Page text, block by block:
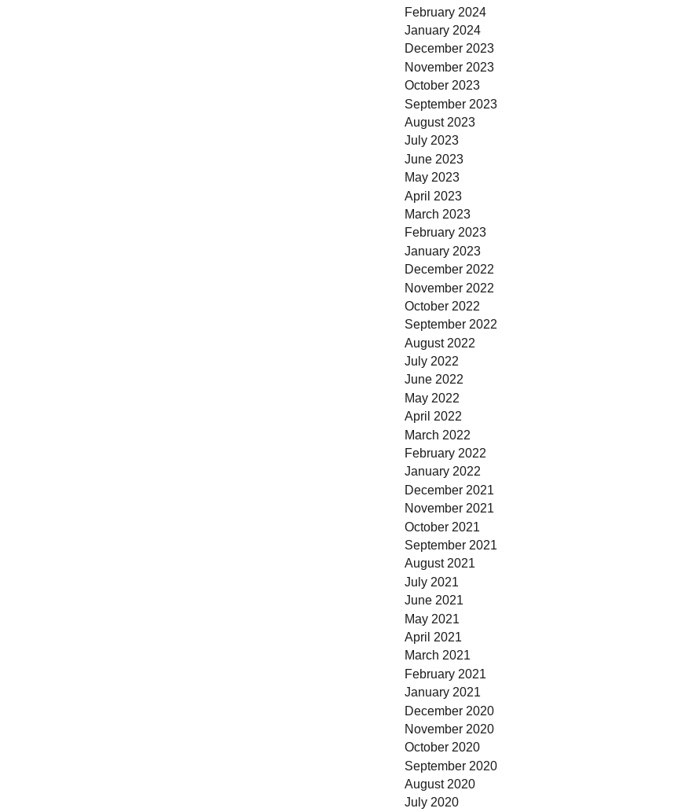
February 2024
January 2024
December 2023
November 2023
October 2023
September 2023
August 2023
July 2023
June 2023
May 2023
April 2023
March 2023
February 2023
January 2023
December 2022
November 2022
October 2022
September 2022
August 2022
July 2022
June 2022
May 2022
April 2022
March 2022
February 2022
January 2022
December 2021
November 2021
October 2021
September 2021
August 2021
July 2021
June 2021
May 2021
April 2021
March 2021
February 2021
January 2021
December 2020
November 2020
October 2020
September 2020
August 2020
July 2020